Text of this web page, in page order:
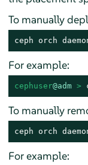
To manually
ceph orch
For example:
cephuser@adm >
To manually
ceph orch
For example: